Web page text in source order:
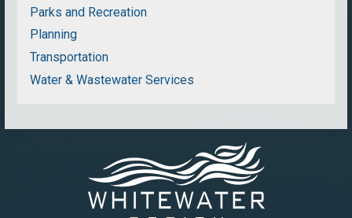
Parks and Recreation
Planning
Transportation
Water & Wastewater Services